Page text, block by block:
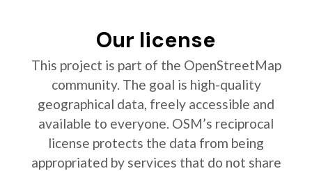
Our license
This project is part of the OpenStreetMap
community. The goal is high-quality
geographical data, freely accessible and
available to everyone. OSM’s reciprocal
license protects the data from being
appropriated by services that do not share